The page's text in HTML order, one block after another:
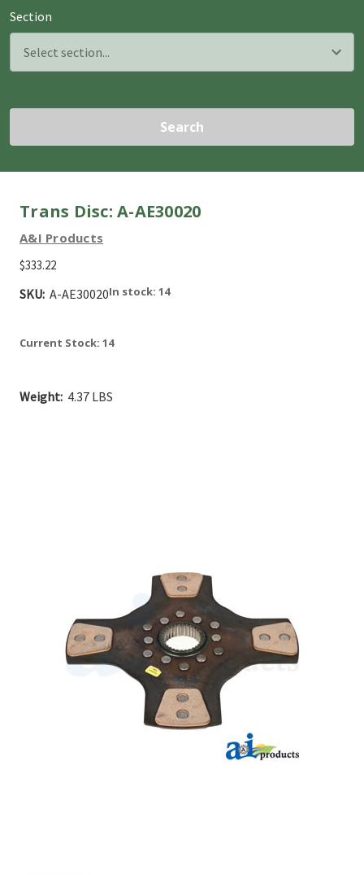
Section
Search
Trans Disc: A-AE30020
A&I Products
$333.22
SKU: A-AE30020In stock: 14
Current Stock: 14
Weight: 4.37 LBS